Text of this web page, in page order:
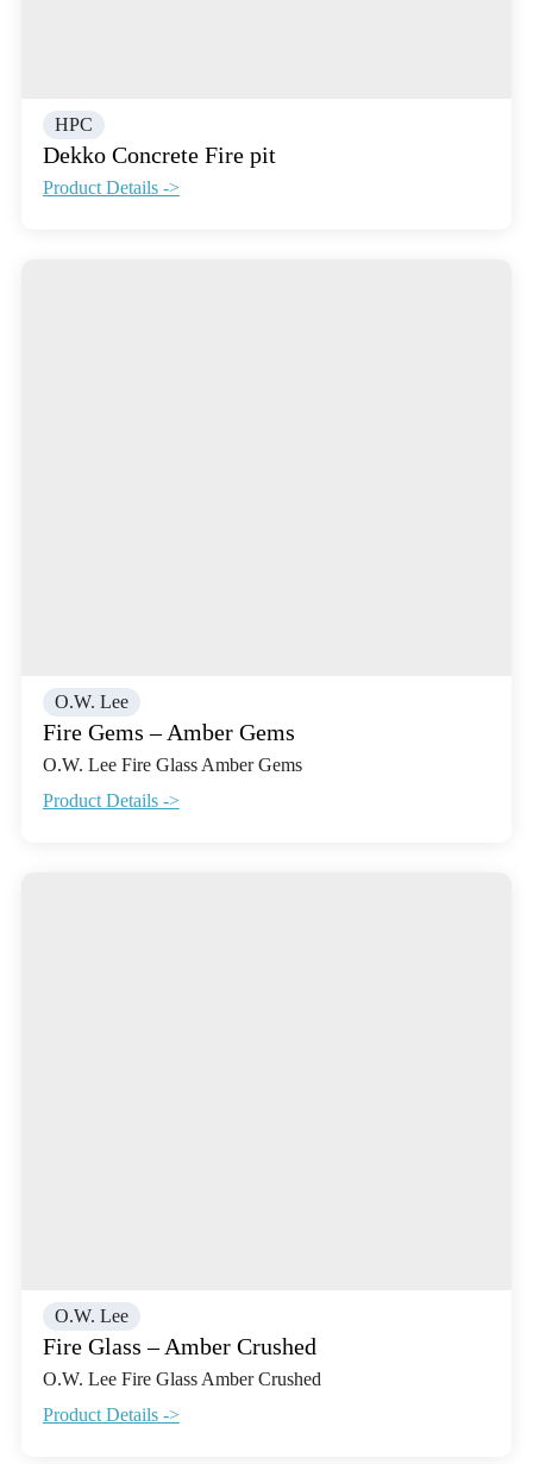
HPC
Dekko Concrete Fire pit
Product Details ->
O.W. Lee
Fire Gems – Amber Gems
O.W. Lee Fire Glass Amber Gems
Product Details ->
O.W. Lee
Fire Glass – Amber Crushed
O.W. Lee Fire Glass Amber Crushed
Product Details ->